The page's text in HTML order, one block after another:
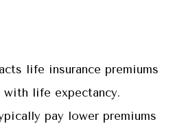
life insurance premiums
life expectancy.
pay lower premiums